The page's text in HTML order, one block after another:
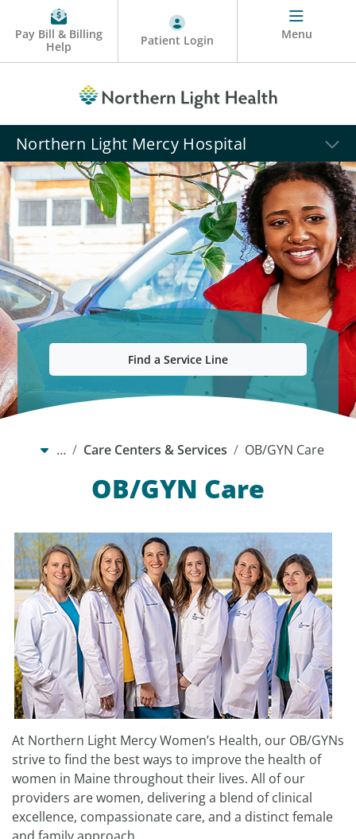
Pay Bill & Billing
Help
Patient Login Menu
Northern Light Mercy Hospital
Find a Service Line
… Care Centers & Services OB/GYN Care
OB/GYN Care
At Northern Light Mercy Women’s Health, our OB/GYNs
strive to find the best ways to improve the health of
women in Maine throughout their lives. All of our
providers are women, delivering a blend of clinical
excellence, compassionate care, and a distinct female